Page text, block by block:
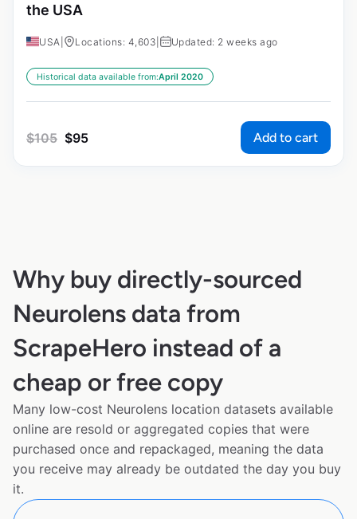
the USA
USA Locations: 4,603 Updated: 2 weeks ago
Historical data available from:April 2020
$105 $95 Add to cart
Why buy directly-sourced
Neurolens data from
ScrapeHero instead of a
cheap or free copy
Many low-cost Neurolens location datasets available
online are resold or aggregated copies that were
purchased once and repackaged, meaning the data
you receive may already be outdated the day you buy
it.